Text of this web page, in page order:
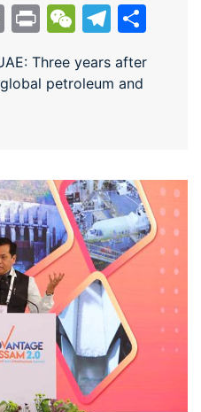
EmailPrintWeChat
Three years after
petroleum and